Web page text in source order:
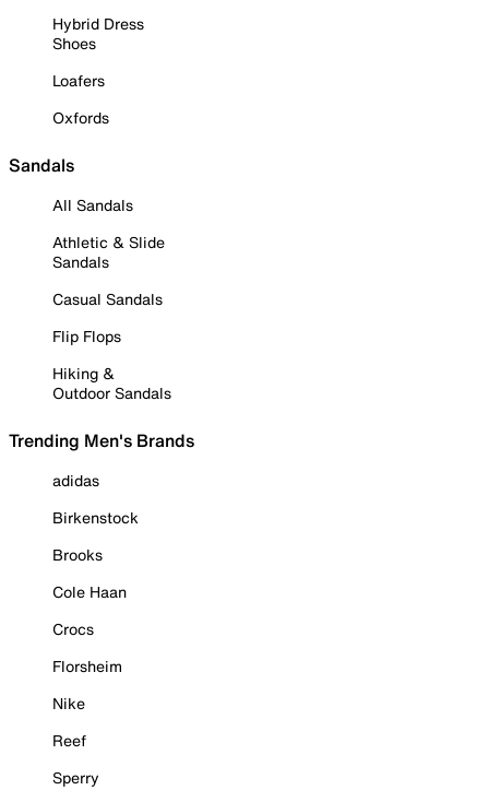
Hybrid Dress
Shoes
Loafers
Oxfords
Sandals
All Sandals
Athletic & Slide
Sandals
Casual Sandals
Flip Flops
Hiking &
Outdoor Sandals
Trending Men's Brands
adidas
Birkenstock
Brooks
Cole Haan
Crocs
Florsheim
Nike
Reef
Sperry